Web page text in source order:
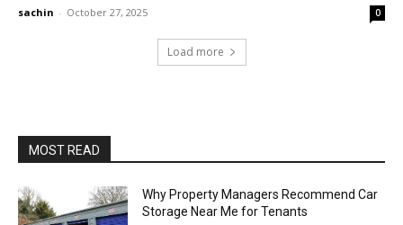
sachin - October 27, 2025 0
Load more
MOST READ
Why Property Managers Recommend Car
Storage Near Me for Tenants